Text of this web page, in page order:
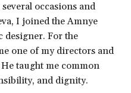
occasions and
I joined the Amnye
designer. For the
one of my directors and
taught me common
and dignity.